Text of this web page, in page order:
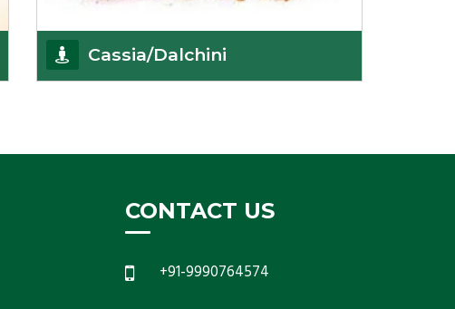
Cassia/Dalchini
because
CONTACT US
+91-9990764574